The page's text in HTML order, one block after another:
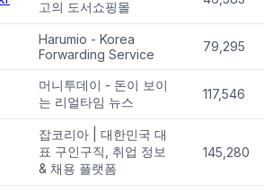
고의 도서쇼핑몰
Harumio - Korea
Forwarding Service
79,295
머니투데이 - 돈이 보이
는 리얼타임 뉴스
117,546
잡코리아 | 대한민국 대
표 구인구직, 취업 정보
& 채용 플랫폼
145,280